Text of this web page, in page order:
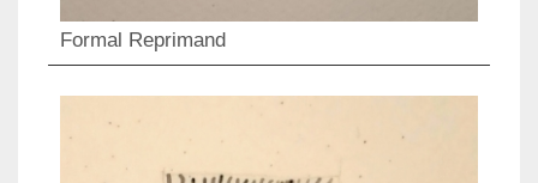
Formal Reprimand